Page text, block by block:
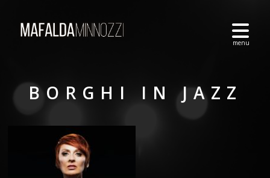
BORGHI IN JAZZ